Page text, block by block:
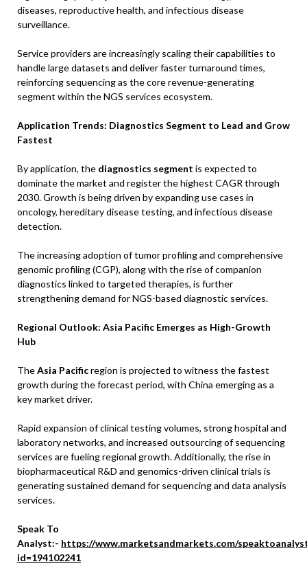
diseases, reproductive health, and infectious disease
surveillance.
Service providers are increasingly scaling their capabilities to
handle large datasets and deliver faster turnaround times,
reinforcing sequencing as the core revenue-generating
segment within the NGS services ecosystem.
Application Trends: Diagnostics Segment to Lead and Grow
Fastest
By application, the diagnostics segment is expected to
dominate the market and register the highest CAGR through
2030. Growth is being driven by expanding use cases in
oncology, hereditary disease testing, and infectious disease
detection.
The increasing adoption of tumor profiling and comprehensive
genomic profiling (CGP), along with the rise of companion
diagnostics linked to targeted therapies, is further
strengthening demand for NGS-based diagnostic services.
Regional Outlook: Asia Pacific Emerges as High-Growth
Hub
TheAsia Pacificregion is projected to witness the fastest
growth during the forecast period, with China emerging as a
key market driver.
Rapid expansion of clinical testing volumes, strong hospital and
laboratory networks, and increased outsourcing of sequencing
services are fueling regional growth. Additionally, the rise in
biopharmaceutical R&D and genomics-driven clinical trials is
generating sustained demand for sequencing and data analysis
services.
Speak To
Analyst:- https://www.marketsandmarkets.com/
id=194102241